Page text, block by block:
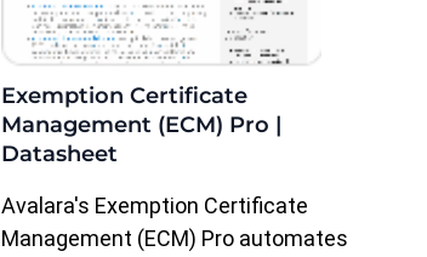
Exemption Certificate
Management (ECM) Pro |
Datasheet
Avalara's Exemption Certificate
Management (ECM) Pro automates